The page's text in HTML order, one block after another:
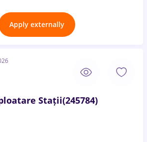
Apply externally
Stații(245784)